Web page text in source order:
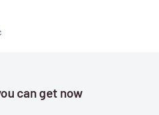
can get now